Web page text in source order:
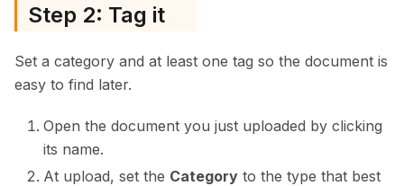
Step 2: Tag it
Set a category and at least one tag so the document is
easy to find later.
Open the document you just uploaded by clicking
its name.
At upload, set the Category to the type that best